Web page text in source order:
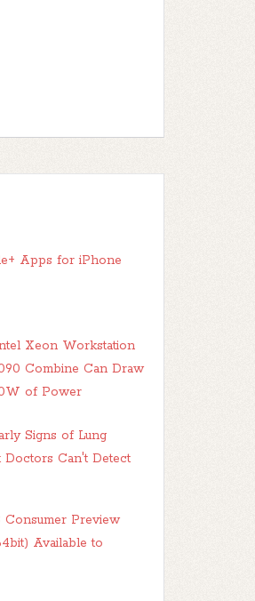
Apps for iPhone
Xeon Workstation
Combine Can Draw
of Power
Signs of Lung
Doctors Can't Detect
Preview
Available to